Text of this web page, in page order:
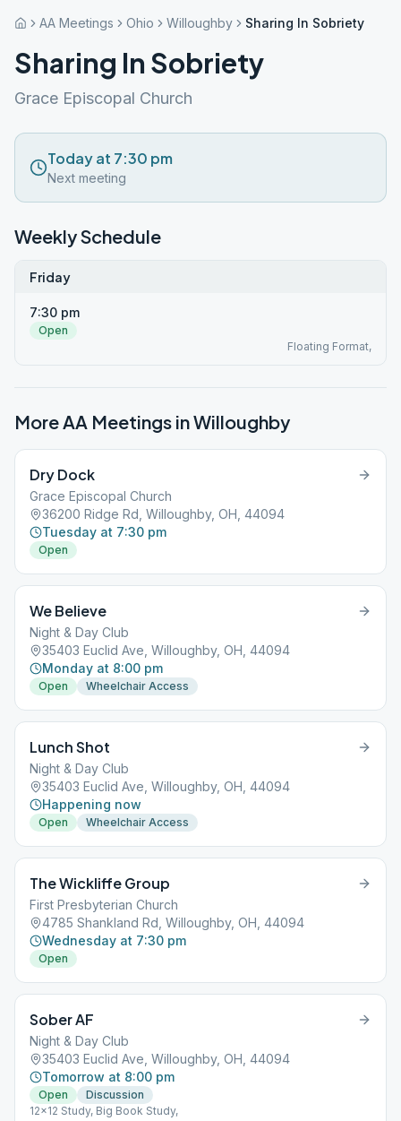
AA Meetings Ohio Willoughby Sharing In Sobriety
Sharing In Sobriety
Grace Episcopal Church
Today at 7:30 pm
Next meeting
Weekly Schedule
Friday
7:30 pm
Open
Floating Format,
More AA Meetings inWilloughby
Dry Dock
Grace Episcopal Church
36200 Ridge Rd, Willoughby, OH, 44094
Tuesday at 7:30 pm
Open
We Believe
Night & Day Club
35403 Euclid Ave, Willoughby, OH, 44094
Monday at 8:00 pm
Open Wheelchair Access
Lunch Shot
Night & Day Club
35403 Euclid Ave, Willoughby, OH, 44094
Happening now
Open Wheelchair Access
The Wickliffe Group
First Presbyterian Church
4785 Shankland Rd, Willoughby, OH, 44094
Wednesday at 7:30 pm
Open
Sober AF
Night & Day Club
35403 Euclid Ave, Willoughby, OH, 44094
Tomorrow at 8:00 pm
Open
Discussion
12x12 Study, Big Book Study,